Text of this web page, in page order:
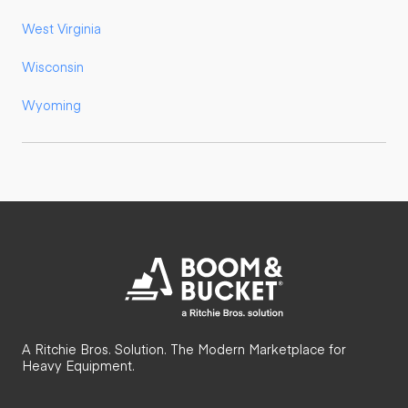
West Virginia
Wisconsin
Wyoming
A Ritchie Bros. Solution. The Modern Marketplace for
Heavy Equipment.